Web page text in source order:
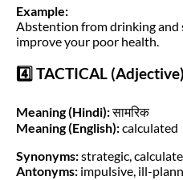
Example:
Abstention from drinking and
improve your poor health.
4️⃣ TACTICAL (Adjective)
Meaning (Hindi):सामरिक
Meaning (English):calculated
Synonyms:strategic,
Antonyms: impulsive, ill-